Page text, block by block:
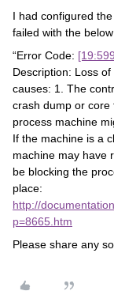
I had configured
failed with the below
“Error Code:
Description: Loss
causes: 1. The
crash dump or core
process machine
If the machine is a
machine may have
be blocking the
place:
http://
p=8665.htm
Please share any